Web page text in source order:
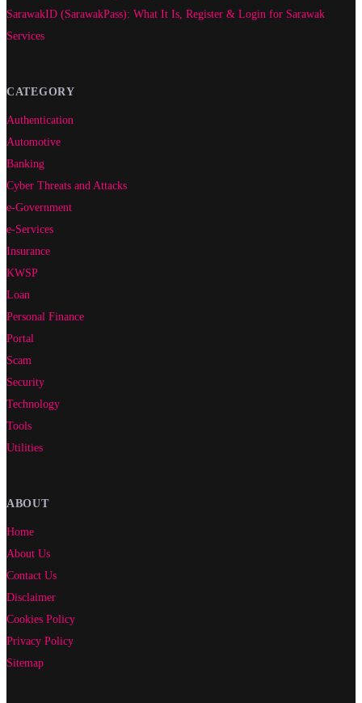
SarawakID (SarawakPass): What It Is, Register & Login for Sarawak
Services
CATEGORY
Authentication
Automotive
Banking
Cyber Threats and Attacks
e-Government
e-Services
Insurance
KWSP
Loan
Personal Finance
Portal
Scam
Security
Technology
Tools
Utilities
ABOUT
Home
About Us
Contact Us
Disclaimer
Cookies Policy
Privacy Policy
Sitemap